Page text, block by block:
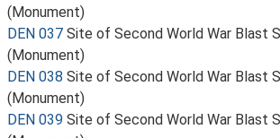
(Monument)
DEN 037 Site of Second World War Blast
(Monument)
DEN 038 Site of Second World War Blast
(Monument)
DEN 039 Site of Second World War Blast